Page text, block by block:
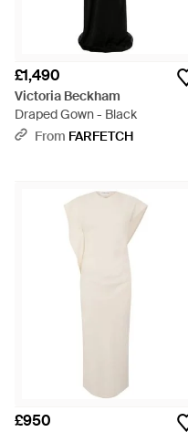
£1,490
Victoria Beckham
Draped Gown - Black
From FARFETCH
£950